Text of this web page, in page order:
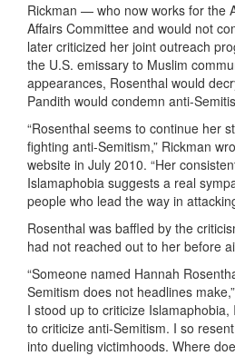
Rickman — who now works for the
Affairs Committee and would not
later criticized her joint outreach
the U.S. emissary to Muslim
appearances, Rosenthal would
Pandith would condemn anti-
“Rosenthal seems to continue her
fighting anti-Semitism,” Rickman
website in July 2010. “Her
Islamaphobia suggests a real
people who lead the way in
Rosenthal was baffled by the
had not reached out to her before
“Someone named Hannah
Semitism does not headlines
I stood up to criticize
to criticize anti-Semitism. I so
into dueling victimhoods. Where